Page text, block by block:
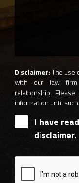
Disclaimer:The use
with our law firm
relationship.
information until
I have
disclaimer.